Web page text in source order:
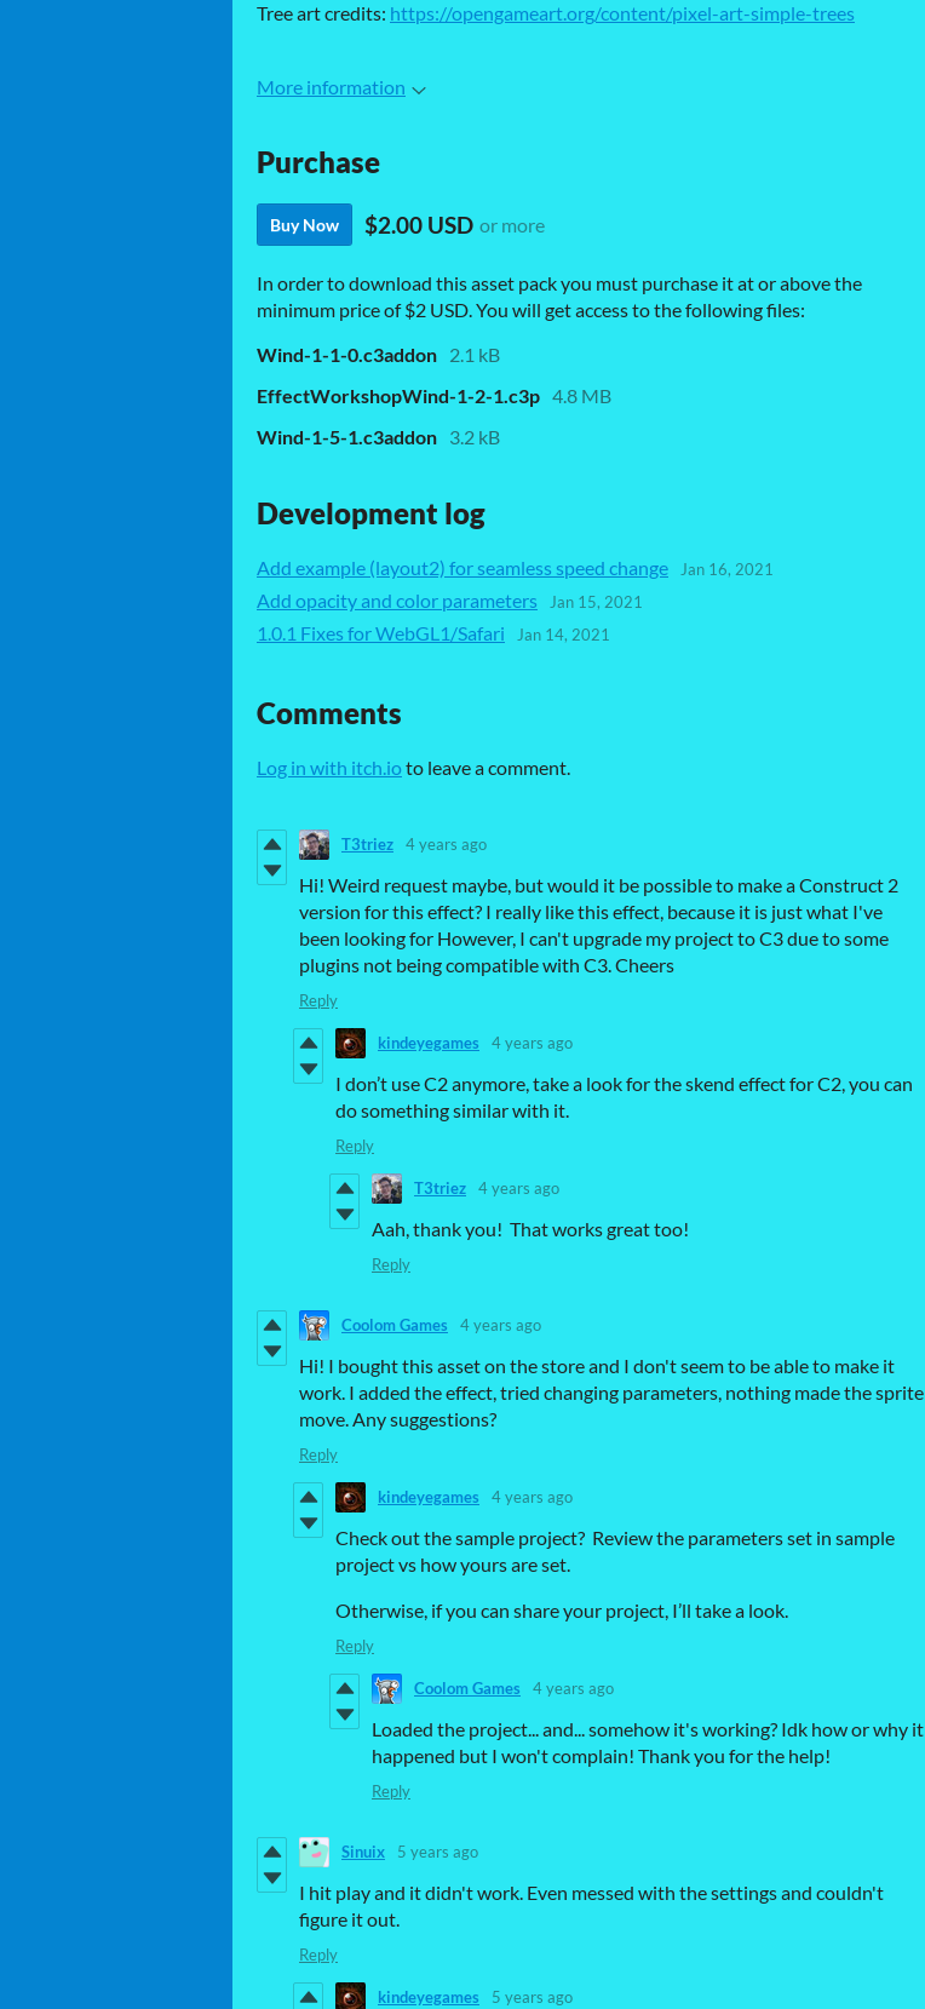
Tree art credits: https://opengameart.org/content/pixel-art-simple-trees
More information
Purchase
Buy Now $2.00 USD or more
In order to download this asset pack you must purchase it at or above the
minimum price of $2 USD. You will get access to the following files:
Wind-1-1-0.c3addon 2.1 kB
EffectWorkshopWind-1-2-1.c3p 4.8 MB
Wind-1-5-1.c3addon 3.2 kB
Development log
Add example (layout2) for seamless speed change Jan 16, 2021
Add opacity and color parameters Jan 15, 2021
1.0.1 Fixes for WebGL1/Safari Jan 14, 2021
Comments
Log in with itch.ioto leave a comment.
T3triez 4 years ago
Hi! Weird request maybe, but would it be possible to make a Construct 2
version for this effect? I really like this effect, because it is just what I've
been looking for However, I can't upgrade my project to C3 due to some
plugins not being compatible with C3. Cheers
Reply
kindeyegames 4 years ago
I don’t use C2 anymore, take a look for the skend effect for C2, you can
do something similar with it.
Reply
T3triez 4 years ago
Aah, thank you! That works great too!
Reply
Coolom Games 4 years ago
Hi! I bought this asset on the store and I don't seem to be able to make it
work. I added the effect, tried changing parameters, nothing made the sprite
move. Any suggestions?
Reply
kindeyegames 4 years ago
Check out the sample project? Review the parameters set in sample
project vs how yours are set.
Otherwise, if you can share your project, I’ll take a look.
Reply
Coolom Games 4 years ago
Loaded the project... and... somehow it's working? Idk how or why it
happened but I won't complain! Thank you for the help!
Reply
Sinuix 5 years ago
I hit play and it didn't work. Even messed with the settings and couldn't
figure it out.
Reply
kindeyegames 5 years ago